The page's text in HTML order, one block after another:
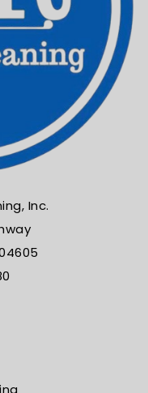
Inc.